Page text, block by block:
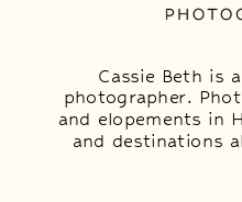
Cassie Beth is
photographer.
and elopements in
and destinations